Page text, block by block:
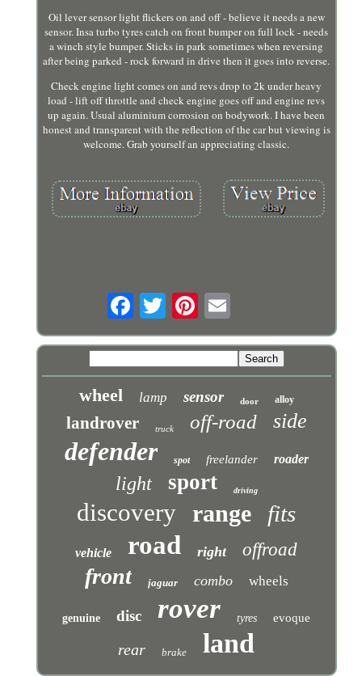
Oil lever sensor light flickers on and off - believe it needs a new
sensor. Insa turbo tyres catch on front bumper on full lock - needs
a winch style bumper. Sticks in park sometimes when reversing
after being parked - rock forward in drive then it goes into reverse.
Check engine light comes on and revs drop to 2k under heavy
load - lift off throttle and check engine goes off and engine revs
up again. Usual aluminium corrosion on bodywork. I have been
honest and transparent with the reflection of the car but viewing is
welcome. Grab yourself an appreciating classic.
wheel lamp sensor door alloy
landrover truck off-road side
defender spot freelander roader
light sport driving
discovery range fits
vehicle road right offroad
front jaguar combo wheels
genuine disc rover tyres evoque
rear brake land